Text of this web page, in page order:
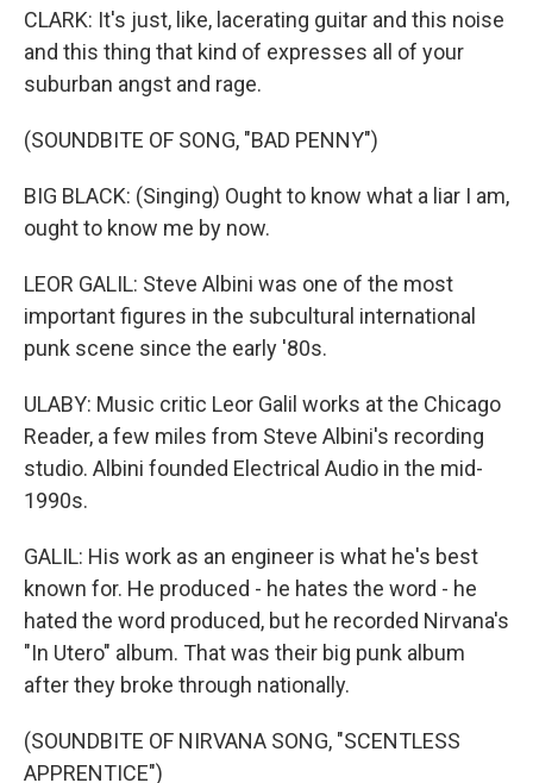
CLARK: It's just, like, lacerating guitar and this noise
and this thing that kind of expresses all of your
suburban angst and rage.
(SOUNDBITE OF SONG, "BAD PENNY")
BIG BLACK: (Singing) Ought to know what a liar I am,
ought to know me by now.
LEOR GALIL: Steve Albini was one of the most
important figures in the subcultural international
punk scene since the early '80s.
ULABY: Music critic Leor Galil works at the Chicago
Reader, a few miles from Steve Albini's recording
studio. Albini founded Electrical Audio in the mid-
1990s.
GALIL: His work as an engineer is what he's best
known for. He produced - he hates the word - he
hated the word produced, but he recorded Nirvana's
"In Utero" album. That was their big punk album
after they broke through nationally.
(SOUNDBITE OF NIRVANA SONG, "SCENTLESS
APPRENTICE")